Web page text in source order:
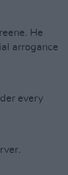
He
arrogance
every